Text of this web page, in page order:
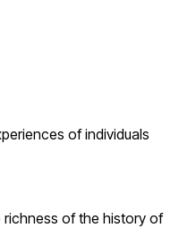
of individuals
richness of the history of